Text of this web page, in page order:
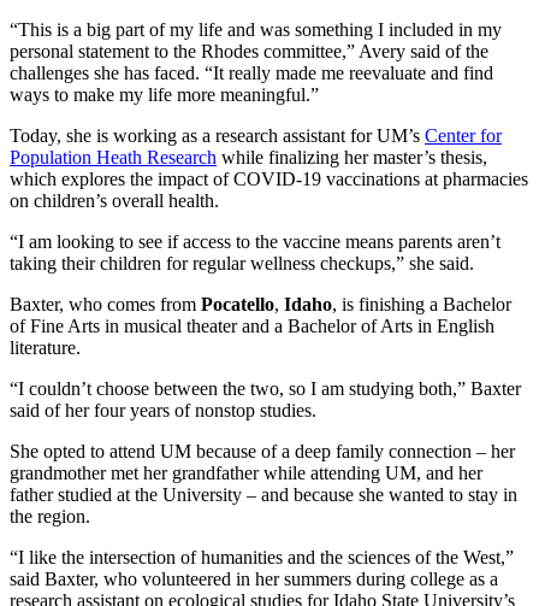
“This is a big part of my life and was something I included in my
personal statement to the Rhodes committee,” Avery said of the
challenges she has faced. “It really made me reevaluate and find
ways to make my life more meaningful.”
Today, she is working as a research assistant for UM’s Center for
Population Heath Research while finalizing her master’s thesis,
which explores the impact of COVID-19 vaccinations at pharmacies
on children’s overall health.
“I am looking to see if access to the vaccine means parents aren’t
taking their children for regular wellness checkups,” she said.
Baxter, who comes from Pocatello, Idaho, is finishing a Bachelor
of Fine Arts in musical theater and a Bachelor of Arts in English
literature.
“I couldn’t choose between the two, so I am studying both,” Baxter
said of her four years of nonstop studies.
She opted to attend UM because of a deep family connection – her
grandmother met her grandfather while attending UM, and her
father studied at the University – and because she wanted to stay in
the region.
“I like the intersection of humanities and the sciences of the West,”
said Baxter, who volunteered in her summers during college as a
research assistant on ecological studies for Idaho State University’s